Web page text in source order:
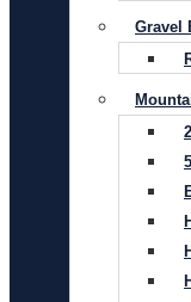
Gravel